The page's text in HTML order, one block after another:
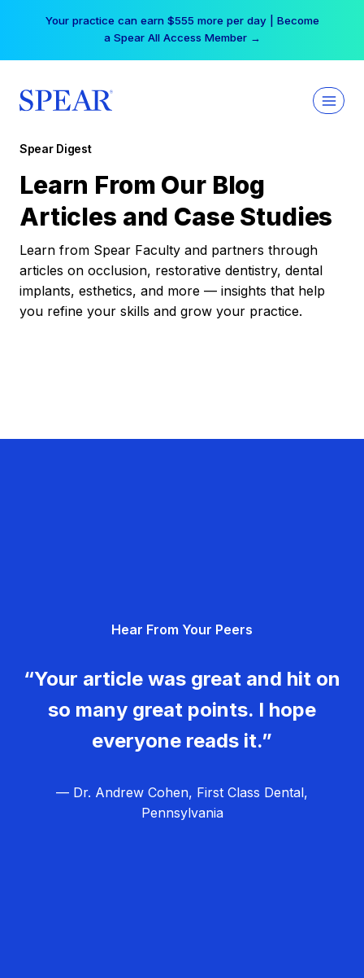
Your practice can earn $555 more per day | Become
a Spear All Access Member →
Spear Digest
Learn From Our Blog
Articles and Case Studies
Learn from Spear Faculty and partners through
articles on occlusion, restorative dentistry, dental
implants, esthetics, and more — insights that help
you refine your skills and grow your practice.
Hear From Your Peers
“Your article was great and hit on
so many great points. I hope
everyone reads it.”
— Dr. Andrew Cohen, First Class Dental,
Pennsylvania